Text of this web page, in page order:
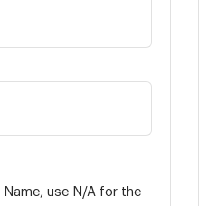
Name, use N/A for the